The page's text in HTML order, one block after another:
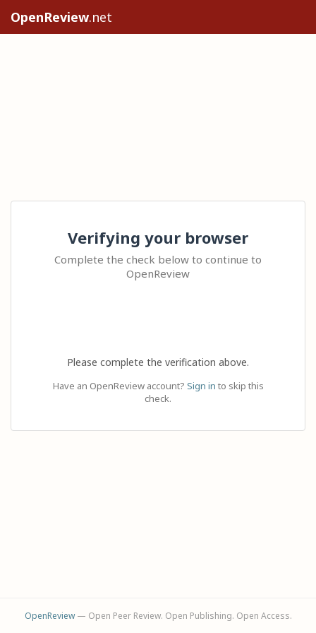
OpenReview.net
Verifying your browser
Complete the check below to continue to
OpenReview
Please complete the verification above.
Have an OpenReview account? Sign in to skip this
check.
OpenReview— Open Peer Review. Open Publishing. Open Access.